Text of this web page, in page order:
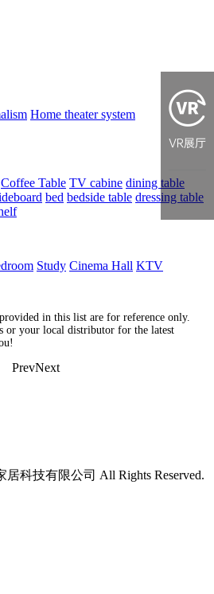
Home theater system
Coffee Table TV cabine dining table
bed bedside table dressing table
Study Cinema Hall KTV
in this list are for reference only.
or your local distributor for the latest
PrevNext
科技有限公司 All Rights Reserved.